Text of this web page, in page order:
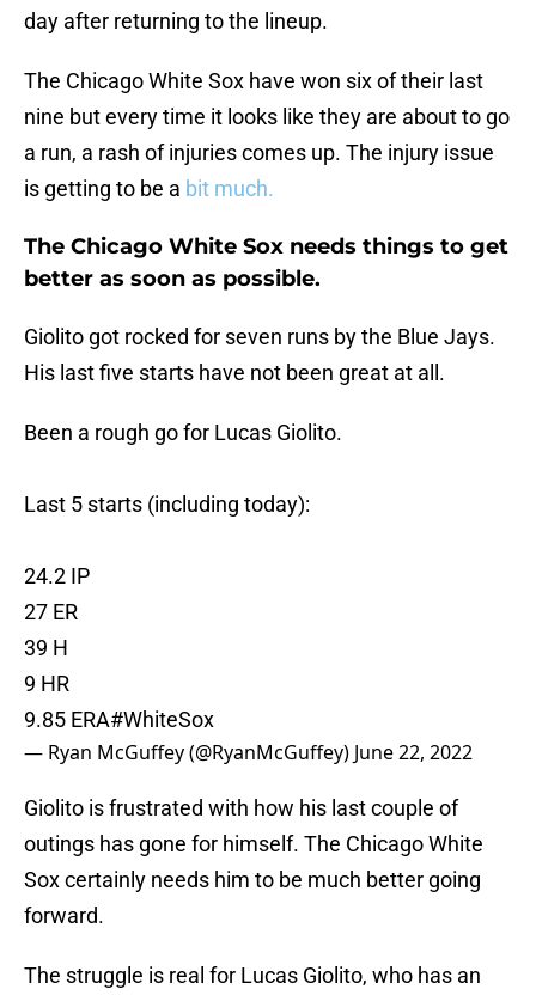
day after returning to the lineup.
The Chicago White Sox have won six of their last
nine but every time it looks like they are about to go
a run, a rash of injuries comes up. The injury issue
is getting to be a bit much.
The Chicago White Sox needs things to get
better as soon as possible.
Giolito got rocked for seven runs by the Blue Jays.
His last five starts have not been great at all.
Been a rough go for Lucas Giolito.
Last 5 starts (including today):
24.2 IP
27 ER
39 H
9 HR
9.85 ERA#WhiteSox
— Ryan McGuffey (@RyanMcGuffey) June 22, 2022
Giolito is frustrated with how his last couple of
outings has gone for himself. The Chicago White
Sox certainly needs him to be much better going
forward.
The struggle is real for Lucas Giolito, who has an